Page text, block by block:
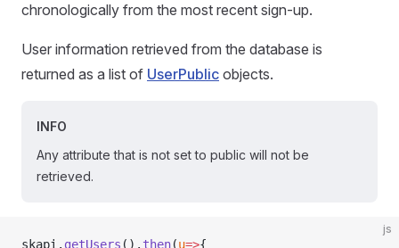
chronologically from the most recent sign-up.
User information retrieved from the database is
returned as a list of UserPublic objects.
INFO
Any attribute that is not set to public will not be
retrieved.
js
skapi. getUsers (). then(u=>{